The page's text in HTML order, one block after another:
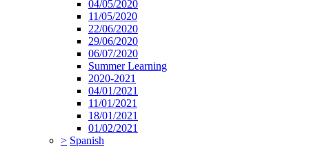
04/05/2020
11/05/2020
22/06/2020
29/06/2020
06/07/2020
Summer Learning
2020-2021
04/01/2021
11/01/2021
18/01/2021
01/02/2021
> Spanish